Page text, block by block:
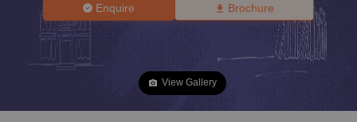
Enquire Brochure
View Gallery